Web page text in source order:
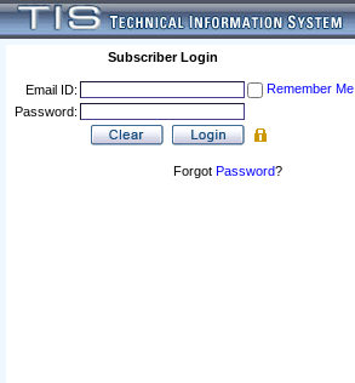
Subscriber Login
Email ID:
Remember Me
Password:
Forgot Password?